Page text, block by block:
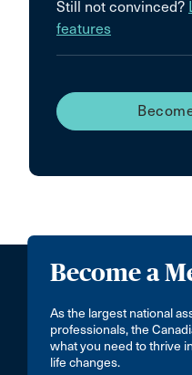
Still not convinced?
features
Become a
As the largest national
professionals, the
what you need to thrive
life changes.